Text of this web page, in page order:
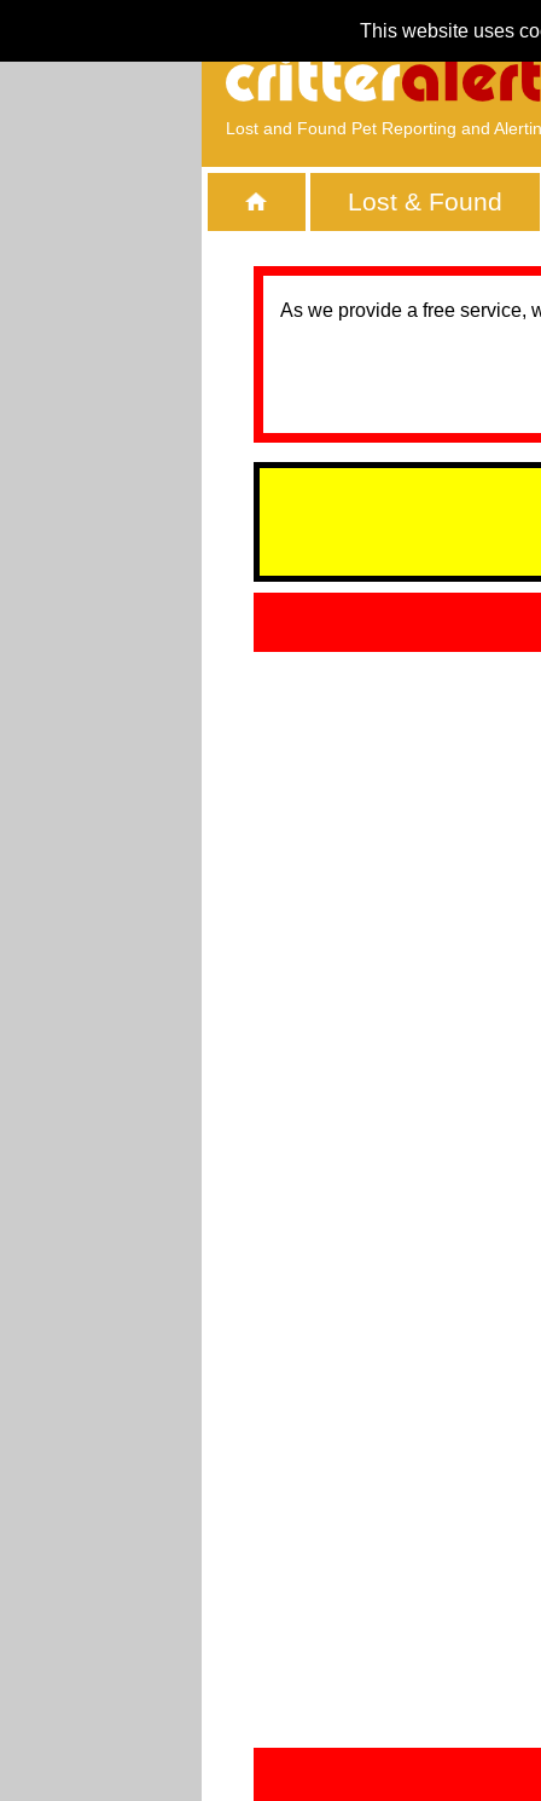
This website uses
Lost and Found Pet Reporting and
Lost & Found
As we provide a free service,